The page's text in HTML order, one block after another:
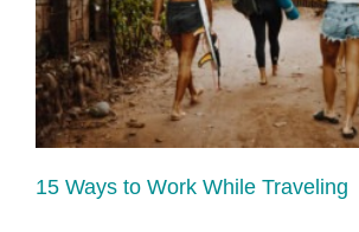
15 Ways to Work While Traveling